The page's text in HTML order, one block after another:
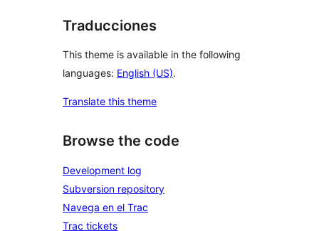
Traducciones
This theme is available in the following
languages: English (US).
Translate this theme
Browse the code
Development log
Subversion repository
Navega en el Trac
Trac tickets